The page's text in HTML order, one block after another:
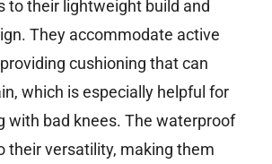
to their lightweight build and
They accommodate active
cushioning that can
which is especially helpful for
with bad knees. The waterproof
their versatility, making them